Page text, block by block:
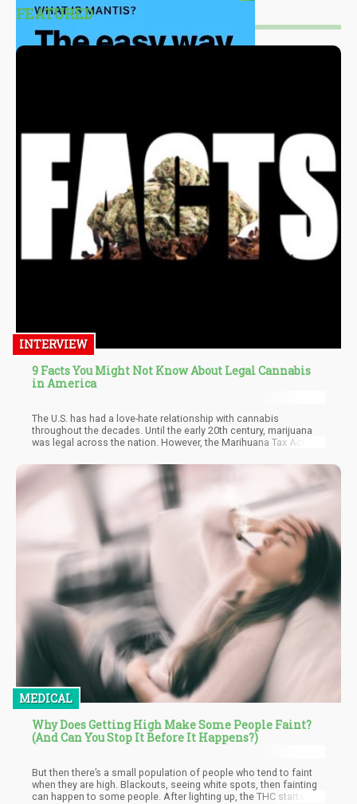
FEATURED
INTERVIEW
9 Facts You Might Not Know About Legal Cannabis
in America
The U.S. has had a love-hate relationship with cannabis
throughout the decades. Until the early 20th century, marijuana
was legal across the nation. However, the Marihuana Tax Act of
perspectives have changed, and various health benefits have
been identified since cannabis was banned and criminalized. For
these reasons, many U.S. states have legalized the production,
sale, and use of medical marijuana, and many more are
legalizing the cannabis plant for recreational use.
MEDICAL
Why Does Getting High Make Some People Faint?
(And Can You Stop It Before It Happens?)
But then there’s a small population of people who tend to faint
when they are high. Blackouts, seeing white spots, then fainting
can happen to some people. After lighting up, the THC starts to